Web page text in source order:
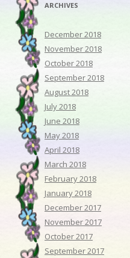
ARCHIVES
December 2018
November 2018
October 2018
September 2018
August 2018
July 2018
June 2018
May 2018
April 2018
March 2018
February 2018
January 2018
December 2017
November 2017
October 2017
September 2017